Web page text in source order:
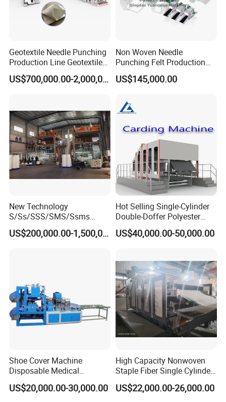
Geotextile Needle Punching
Production Line Geotextile
Non Woven Machine
US$700,000.00-2,000,000.00
Non Woven Needle
Punching Felt Production
Line with Needle Loom
US$145,000.00
New Technology
S/Ss/SSS/SMS/Ssms
Spunbond Nonwoven Fabric
Making Machine Af-
US$200,000.00-1,500,000.00
Hot Selling Single-Cylinder
Double-Doffer Polyester
Fiber Carding Machine
US$40,000.00-50,000.00
Shoe Cover Machine
Disposable Medical
Overshoe Non Woven PP
SMS Foot Cover Surgical
US$20,000.00-30,000.00
High Capacity Nonwoven
Staple Fiber Single Cylinder
Double Doffer Carding
Machine for Making
US$22,000.00-26,000.00